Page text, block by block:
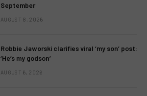
September
AUGUST 8, 2026
Robbie Jaworski clarifies viral ‘my son’ post:
‘He’s my godson’
AUGUST 6, 2026